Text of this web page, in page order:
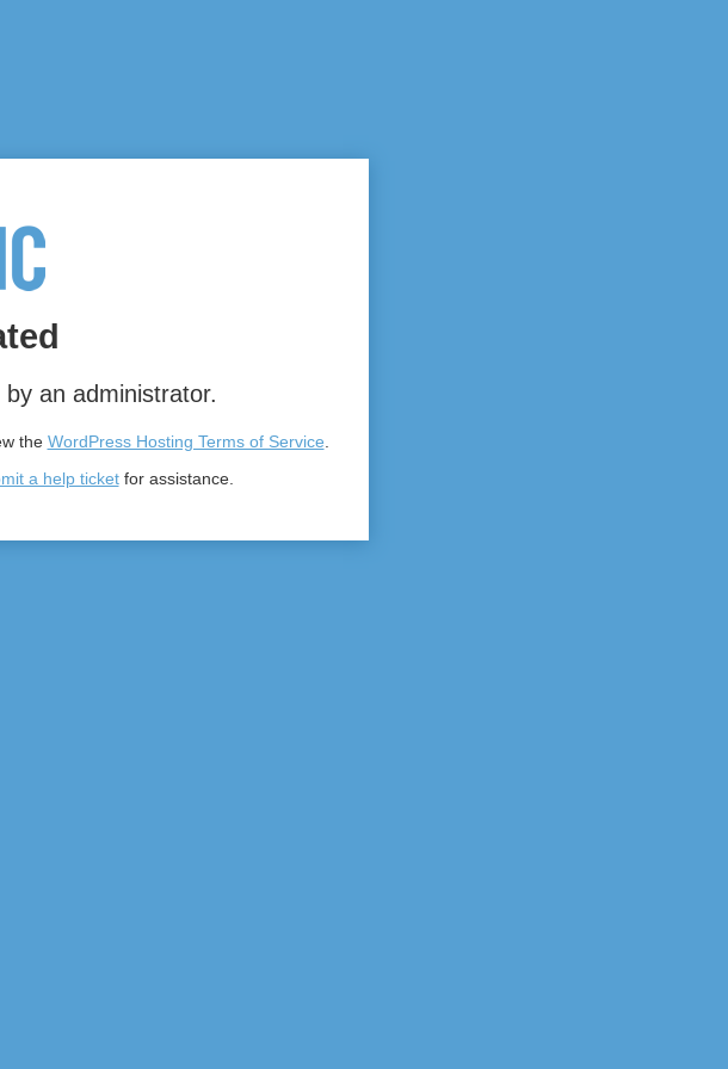
an administrator.
the WordPress Hosting Terms of Service.
a help ticketfor assistance.